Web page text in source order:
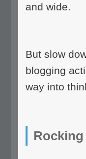
and wide.
But slow
blogging
way into